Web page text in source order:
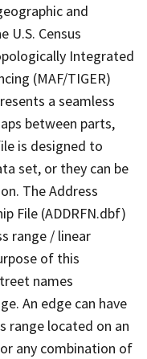
and
Census
Integrated
(MAF/TIGER)
a seamless
between parts,
is designed to
set, or they can be
The Address
File (ADDRFN.dbf)
range / linear
of this
names
An edge can have
range located on an
any combination of